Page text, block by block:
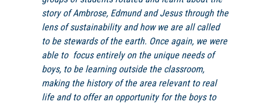
story of Ambrose, Edmund and Jesus through the
lens of sustainability and how we are all called
to be stewards of the earth. Once again, we were
able to focus entirely on the unique needs of
boys, to be learning outside the classroom,
making the history of the area relevant to real
life and to offer an opportunity for the boys to